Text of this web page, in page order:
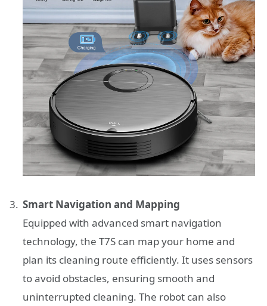
Smart Navigation and Mapping
Equipped with advanced smart navigation
technology, the T7S can map your home and
plan its cleaning route efficiently. It uses sensors
to avoid obstacles, ensuring smooth and
uninterrupted cleaning. The robot can also